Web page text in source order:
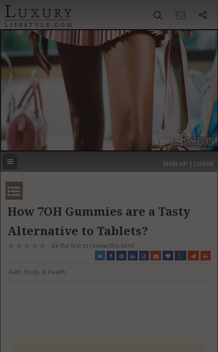
‹ ›
MOST EXPENSIVE
SIGN UP | LOGIN
How 7OH Gummies are a Tasty
Alternative to Tablets?
Be the first to review this item!
Bath, Body, & Health